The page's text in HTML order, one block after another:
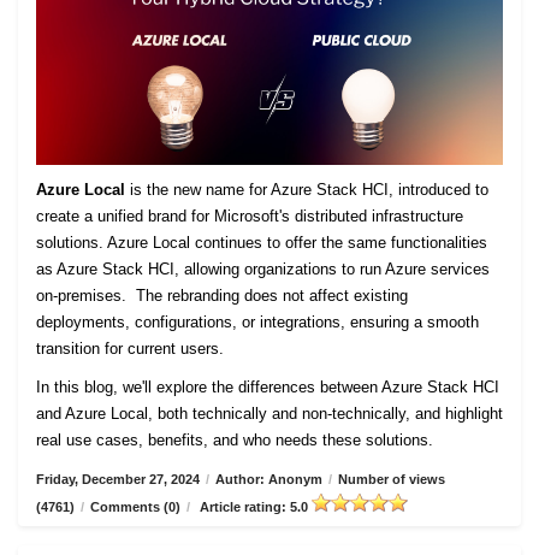
Azure Local is the new name for Azure Stack HCI, introduced to
create a unified brand for Microsoft's distributed infrastructure
solutions. Azure Local continues to offer the same functionalities
as Azure Stack HCI, allowing organizations to run Azure services
on-premises. The rebranding does not affect existing
deployments, configurations, or integrations, ensuring a smooth
transition for current users.
In this blog, we'll explore the differences between Azure Stack HCI
and Azure Local, both technically and non-technically, and highlight
real use cases, benefits, and who needs these solutions.
Friday, December 27, 2024 / Author: Anonym / Number of views
(4761) / Comments (0) / Article rating: 5.0